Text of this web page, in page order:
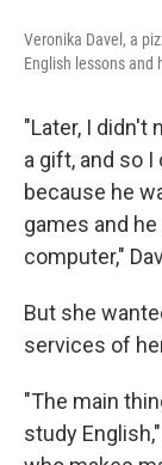
Veronika Davel, a
English lessons and
"Later, I didn't
a gift, and so
because he
games and
computer,"
But she
services of
"The main
study